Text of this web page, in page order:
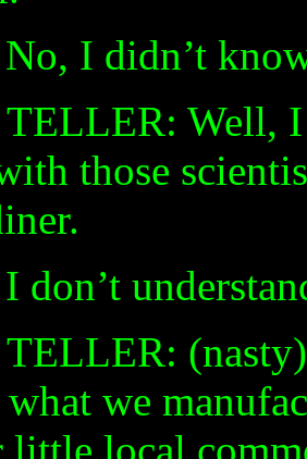
I didn’t
Well,
those
don’t
(nasty)
we